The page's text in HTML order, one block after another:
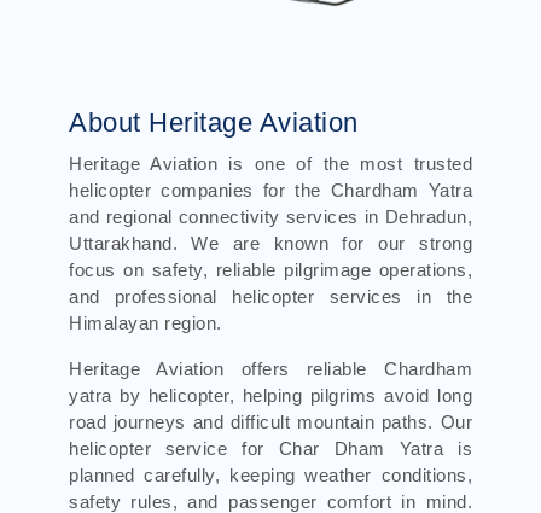
About Heritage Aviation
Heritage Aviation is one of the most trusted
helicopter companies for the Chardham Yatra
and regional connectivity services in Dehradun,
Uttarakhand. We are known for our strong
focus on safety, reliable pilgrimage operations,
and professional helicopter services in the
Himalayan region.
Heritage Aviation offers reliable Chardham
yatra by helicopter, helping pilgrims avoid long
road journeys and difficult mountain paths. Our
helicopter service for Char Dham Yatra is
planned carefully, keeping weather conditions,
safety rules, and passenger comfort in mind.